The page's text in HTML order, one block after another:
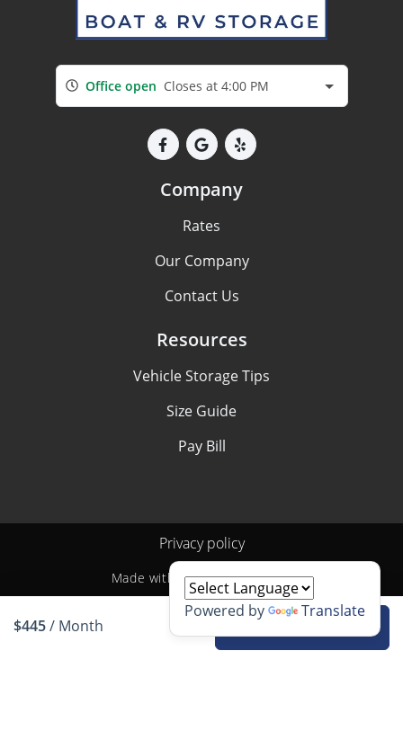
$445/ Month
Office open Closes at 4:00 PM
Company
Rates
Our Company
Contact Us
Resources
Vehicle Storage Tips
Size Guide
Pay Bill
Privacy policy
Made with byStoragePug
Powered by Translate